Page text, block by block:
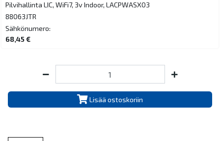
Pilvihallinta LIC, WiFi7, 3v Indoor, LACPWASX03
88063JTR
Sähkönumero:
68,45 €
Lisää ostoskoriin